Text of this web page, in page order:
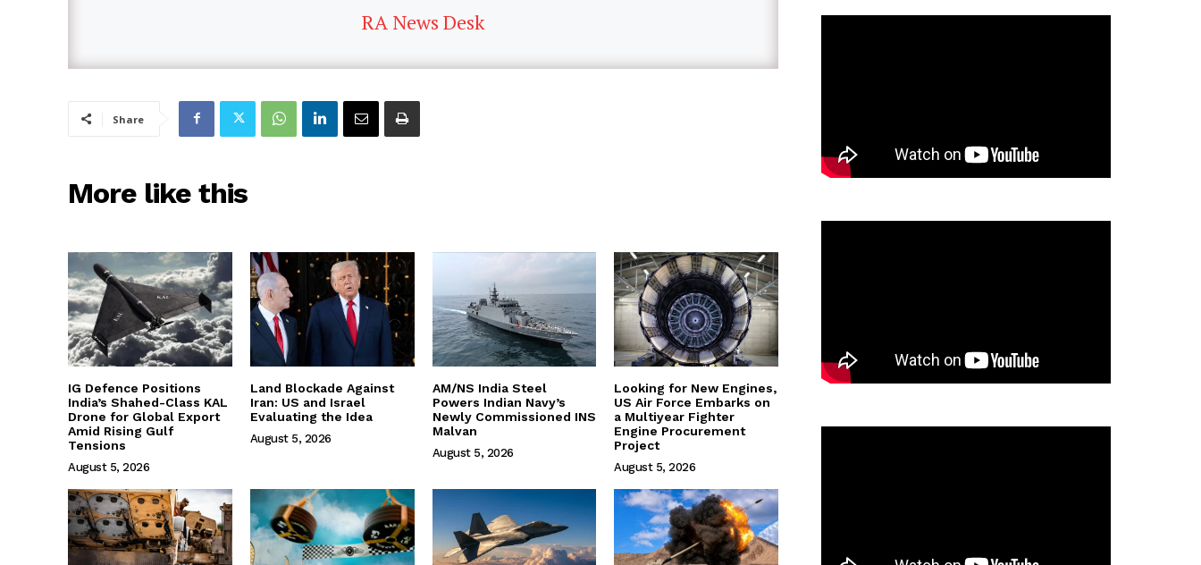
RA News Desk
Share
More like this
IG Defence Positions
India’s Shahed-Class KAL
Drone for Global Export
Amid Rising Gulf
Tensions
August 5, 2026
Land Blockade Against
Iran: US and Israel
Evaluating the Idea
August 5, 2026
AM/NS India Steel
Powers Indian Navy’s
Newly Commissioned INS
Malvan
August 5, 2026
Looking for New Engines,
US Air Force Embarks on
a Multiyear Fighter
Engine Procurement
Project
August 5, 2026